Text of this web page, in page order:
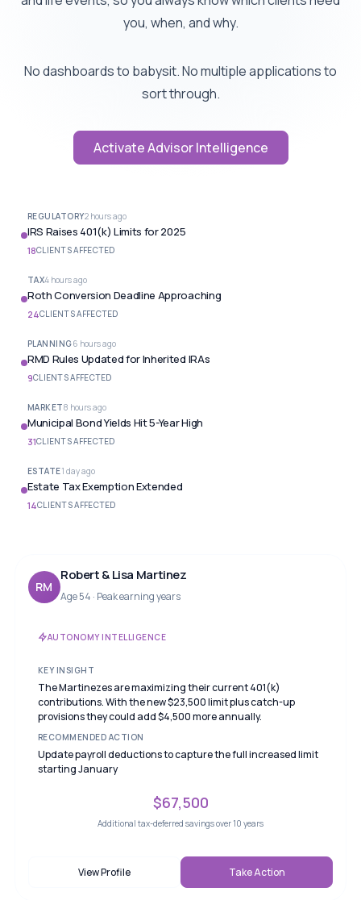
you, when, and why.
No dashboards to babysit. No multiple applications to
sort through.
Activate Advisor Intelligence
REGULATORY2 hours ago
IRS Raises 401(k) Limits for 2025
18CLIENTS AFFECTED
TAX4 hours ago
Roth Conversion Deadline Approaching
24CLIENTS AFFECTED
PLANNING6 hours ago
RMD Rules Updated for Inherited IRAs
9CLIENTS AFFECTED
MARKET8 hours ago
Municipal Bond Yields Hit 5-Year High
31CLIENTS AFFECTED
ESTATE1 day ago
Estate Tax Exemption Extended
14CLIENTS AFFECTED
RM
Robert & Lisa Martinez
Age 54 · Peak earning years
AUTONOMY INTELLIGENCE
KEY INSIGHT
The Martinezes are maximizing their current 401(k)
contributions. With the new $23,500 limit plus catch-up
provisions they could add $4,500 more annually.
RECOMMENDED ACTION
Update payroll deductions to capture the full increased limit
starting January
$67,500
Additional tax-deferred savings over 10 years
View Profile Take Action